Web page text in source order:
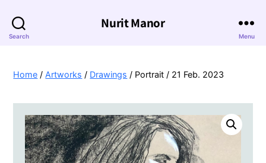
Search
Nurit Manor
Menu
Home / Artworks / Drawings / Portrait / 21 Feb. 2023